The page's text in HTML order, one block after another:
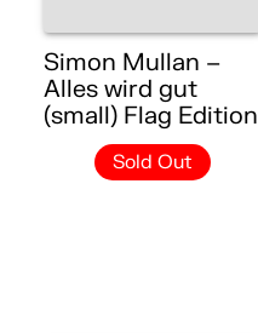
Simon Mullan –
Alles wird gut
(small) Flag Edition
Sold Out